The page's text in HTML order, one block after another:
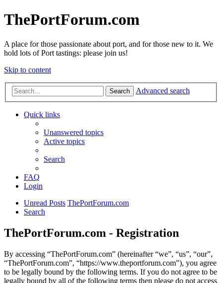
ThePortForum.com
A place for those passionate about port, and for those new to it. We
hold lots of Port tastings: please join us!
Skip to content
Search Advanced search
Quick links
Unanswered topics
Active topics
Search
FAQ
Login
Unread Posts ThePortForum.com
Search
ThePortForum.com - Registration
By accessing “ThePortForum.com” (hereinafter “we”, “us”, “our”,
“ThePortForum.com”, “https://www.theportforum.com”), you agree
to be legally bound by the following terms. If you do not agree to be
legally bound by all of the following terms then please do not access